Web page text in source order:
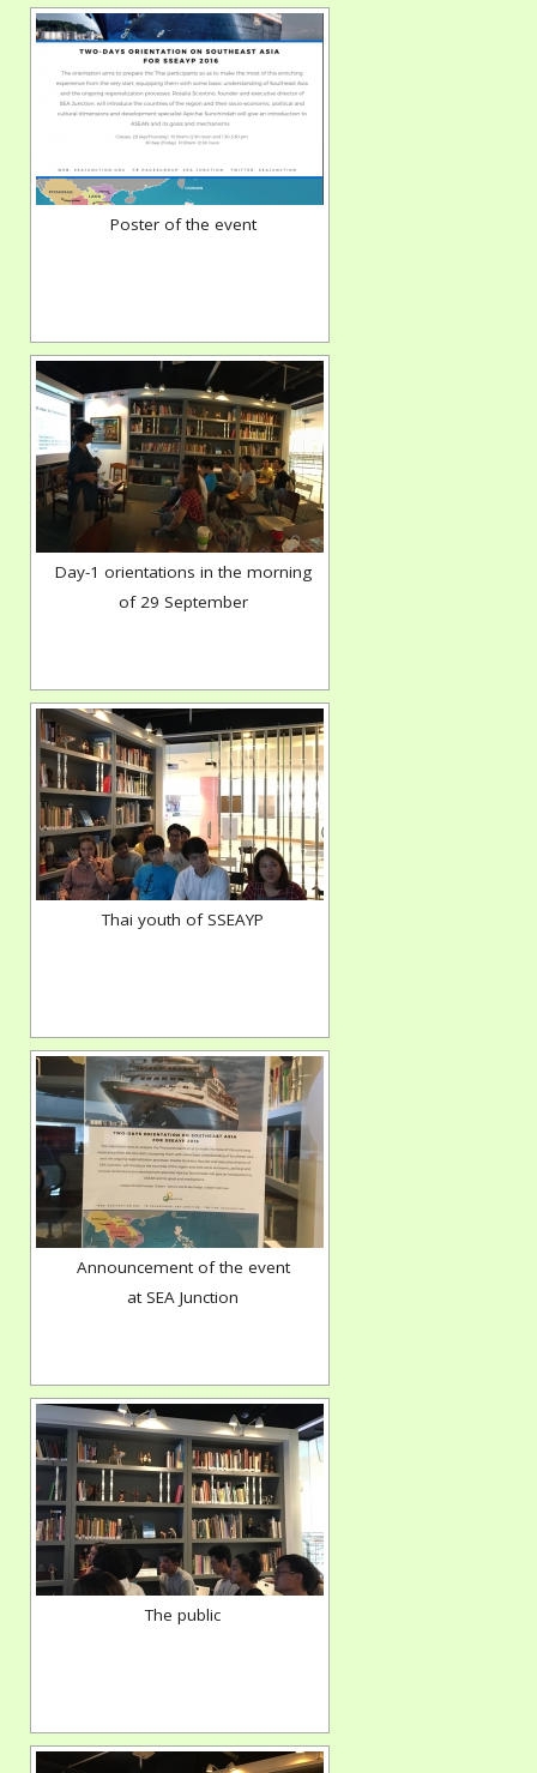
Poster of the event
Day-1 orientations in the morning
of 29 September
Thai youth of SSEAYP
Announcement of the event
at SEA Junction
The public